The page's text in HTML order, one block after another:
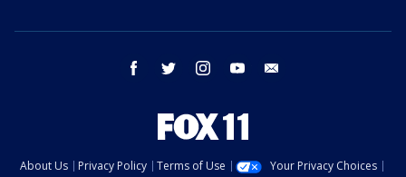
facebook twitter instagram youtube
About Us Privacy Policy Terms of Use
Your Privacy Choices